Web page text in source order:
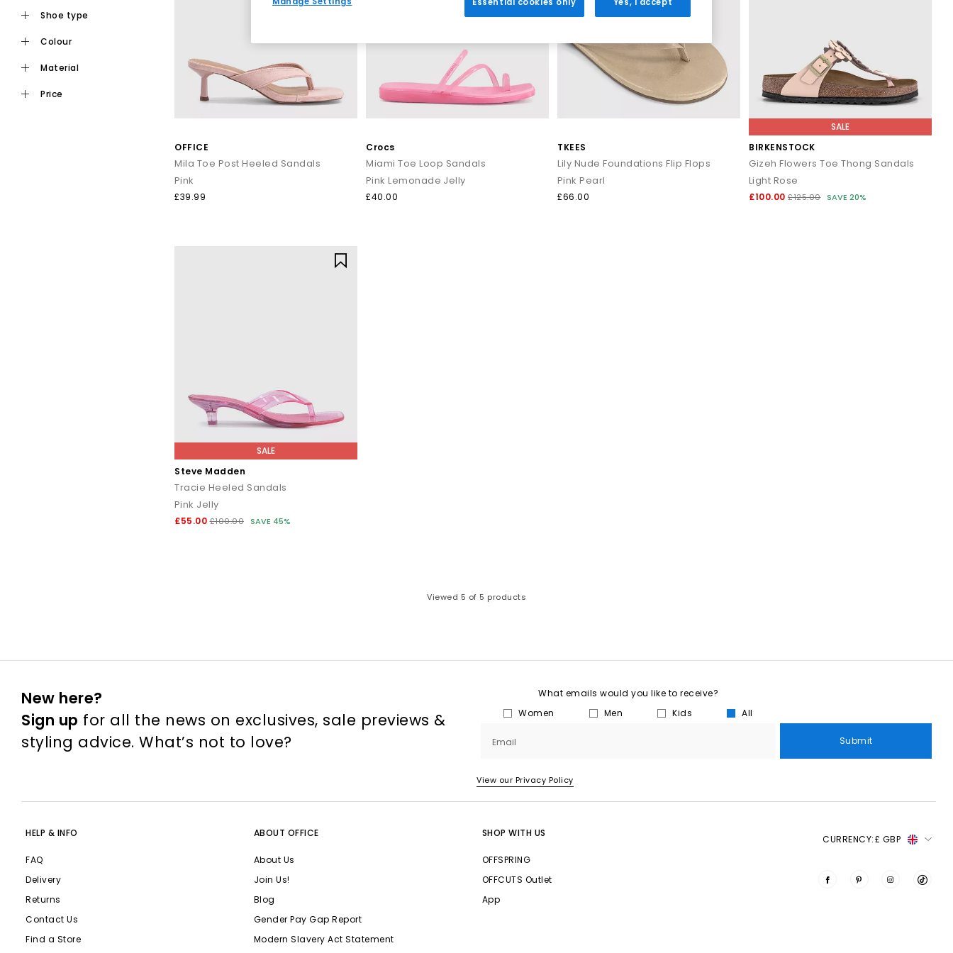
Everyday toe thong styles
Ideal for daily wear, flat toe post sandals are an easy choice for warmer days. Style flip flops with denim shorts, linen trousers or breezy dresses for effortless daytime looks. Discover casual
staples from trusted names including BIRKENSTOCK and OFFICE Shoes, offering comfort led designs that work all summer long.
Premium toe post sandals
like Tony Bianco bring a refined edge, perfect for dressing up. Pair premium flip flops with tailored separates, maxi dresses or evening outfits for a polished summer look that transitions
How to style flip flops
Keep it casual by pairing classic flip flops with relaxed separates and oversized layers. For a trend led look, choose chunky toe post sandals styled with wide leg trousers or midi skirts. When
From everyday flip flops to premium toe post sandals, refresh your summer wardrobe with the latest styles at OFFICE. Discover designs that combine comfort, trend led details and effortless
shoe type
colour
material
price
OFFICE
Mila Toe Post Heeled Sandals
Pink
£39.99
Crocs
Miami Toe Loop Sandals
Pink Lemonade Jelly
£40.00
TKEES
Lily Nude Foundations Flip Flops
Pink Pearl
£66.00
SALE
BIRKENSTOCK
Gizeh Flowers Toe Thong Sandals
Light Rose
£100.00 £125.00 SAVE 20%
SALE
Steve Madden
Tracie Heeled Sandals
Pink Jelly
£55.00 £100.00 SAVE 45%
Viewed 5 of 5 products
New here?
Sign up for all the news on exclusives, sale previews &
styling advice. What’s not to love?
What emails would you like to receive?
Women
Men Kids All
Email Submit
View our Privacy Policy
HELP & INFO
FAQ
Delivery
Returns
Contact Us
Find a Store
ABOUT OFFICE
About Us
Join Us!
Blog
Gender Pay Gap Report
Modern Slavery Act Statement
SHOP WITH US
OFFSPRING
OFFCUTS Outlet
App
CURRENCY:£ GBP